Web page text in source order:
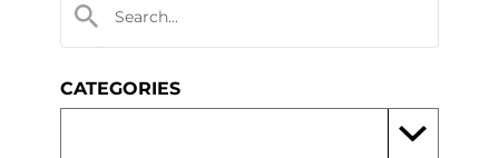
CATEGORIES